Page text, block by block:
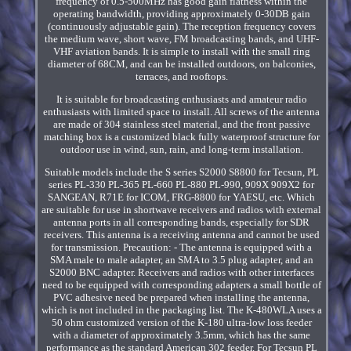
operating bandwidth, providing approximately 0-30DB gain
(continuously adjustable gain). The reception frequency covers
the medium wave, short wave, FM broadcasting bands, and UHF-
VHF aviation bands. It is simple to install with the small ring
diameter of 68CM, and can be installed outdoors, on balconies,
terraces, and rooftops.
It is suitable for broadcasting enthusiasts and amateur radio
enthusiasts with limited space to install. All screws of the antenna
are made of 304 stainless steel material, and the front passive
matching box is a customized black fully waterproof structure for
outdoor use in wind, sun, rain, and long-term installation.
Suitable models include the S series S2000 S8800 for Tecsun, PL
series PL-330 PL-365 PL-660 PL-880 PL-990, 909X 909X2 for
SANGEAN, R71E for ICOM, FRG-8800 for YAESU, etc. Which
are suitable for use in shortwave receivers and radios with external
antenna ports in all corresponding bands, especially for SDR
receivers. This antenna is a receiving antenna and cannot be used
for transmission. Precaution: - The antenna is equipped with a
SMA male to male adapter, an SMA to 3.5 plug adapter, and an
S2000 BNC adapter. Receivers and radios with other interfaces
need to be equipped with corresponding adapters a small bottle of
PVC adhesive need be prepared when installing the antenna,
which is not included in the packaging list. The K-480WLA uses a
50 ohm customized version of the K-180 ultra-low loss feeder
with a diameter of approximately 3.5mm, which has the same
performance as the standard American 302 feeder. For Tecsun PL